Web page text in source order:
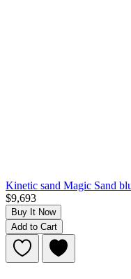
Kinetic sand Magic Sand
$9,693
Buy It Now
Add to Cart